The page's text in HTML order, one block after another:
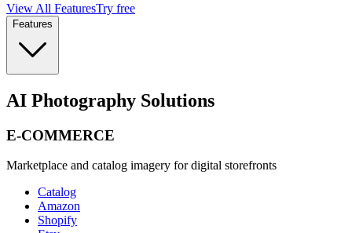
View All FeaturesTry free
Features
AI Photography Solutions
E-COMMERCE
Marketplace and catalog imagery for digital storefronts
Catalog
Amazon
Shopify